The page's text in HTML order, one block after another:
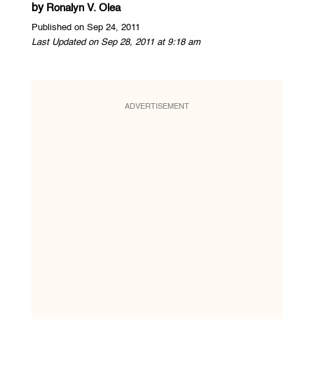
by Ronalyn V. Olea
Published on Sep 24, 2011
Last Updated on Sep 28, 2011 at 9:18 am
ADVERTISEMENT